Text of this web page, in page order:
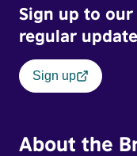
Sign up to
regular
Sign up
About the